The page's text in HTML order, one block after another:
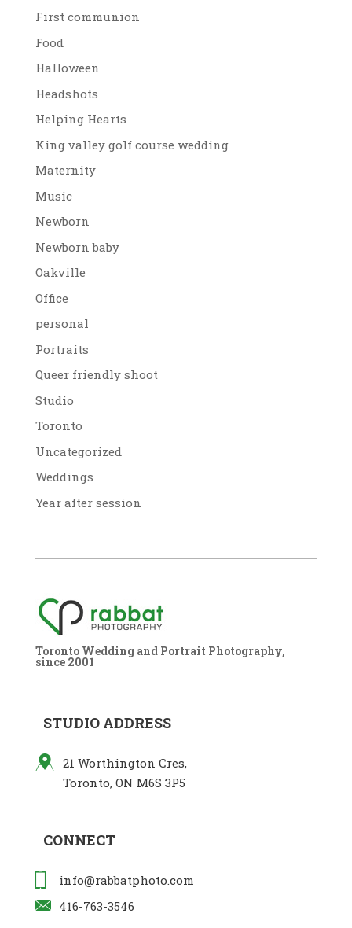
First communion
Food
Halloween
Headshots
Helping Hearts
King valley golf course wedding
Maternity
Music
Newborn
Newborn baby
Oakville
Office
personal
Portraits
Queer friendly shoot
Studio
Toronto
Uncategorized
Weddings
Year after session
Toronto Wedding and Portrait Photography,
since 2001
STUDIO ADDRESS
21 Worthington Cres,
Toronto, ON M6S 3P5
CONNECT
info@rabbatphoto.com
416-763-3546